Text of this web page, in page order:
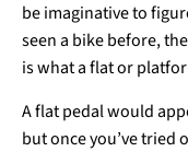
be imaginative to
seen a bike before,
is what a flat or
A flat pedal would
but once you’ve tried